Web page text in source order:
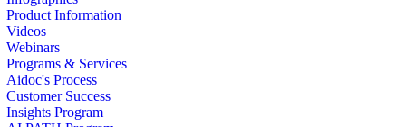
Product Information
Videos
Webinars
Programs & Services
Aidoc's Process
Customer Success
Insights Program